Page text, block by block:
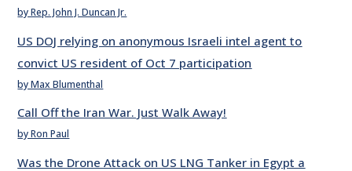
by Rep. John J. Duncan Jr.
US DOJ relying on anonymous Israeli intel agent to
convict US resident of Oct 7 participation
by Max Blumenthal
Call Off the Iran War. Just Walk Away!
by Ron Paul
Was the Drone Attack on US LNG Tanker in Egypt a